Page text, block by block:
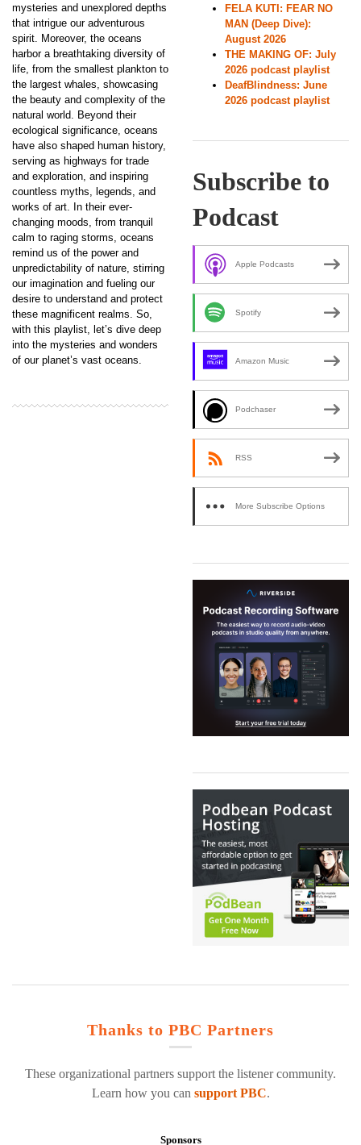
mysteries and unexplored depths
that intrigue our adventurous
spirit. Moreover, the oceans
harbor a breathtaking diversity of
life, from the smallest plankton to
the largest whales, showcasing
the beauty and complexity of the
natural world. Beyond their
ecological significance, oceans
have also shaped human history,
serving as highways for trade
and exploration, and inspiring
countless myths, legends, and
works of art. In their ever-
changing moods, from tranquil
calm to raging storms, oceans
remind us of the power and
unpredictability of nature, stirring
our imagination and fueling our
desire to understand and protect
these magnificent realms. So,
with this playlist, let’s dive deep
into the mysteries and wonders
of our planet’s vast oceans.
FELA KUTI: FEAR NO
MAN (Deep Dive):
August 2026
THE MAKING OF: July
2026 podcast playlist
DeafBlindness: June
2026 podcast playlist
Subscribe to
Podcast
Apple Podcasts
Spotify
Amazon Music
Podchaser
RSS
More Subscribe Options
Thanks to PBC Partners
These organizational partners support the listener community.
Learn how you can support PBC.
Sponsors